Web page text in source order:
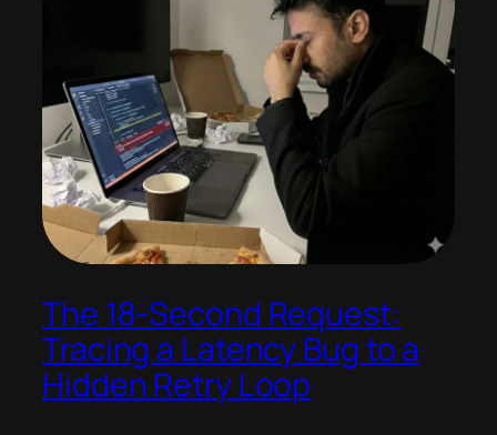
The 18-Second Request:
Tracing a Latency Bug to a
Hidden Retry Loop